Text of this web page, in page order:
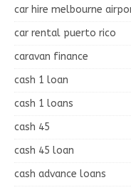
car hire melbourne
car rental puerto rico
caravan finance
cash 1 loan
cash 1 loans
cash 45
cash 45 loan
cash advance loans